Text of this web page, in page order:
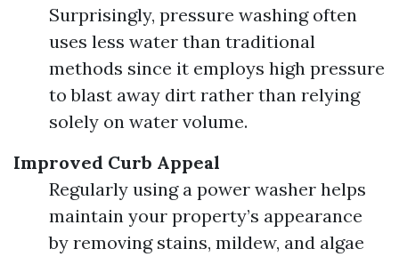
Surprisingly, pressure washing often
uses less water than traditional
methods since it employs high pressure
to blast away dirt rather than relying
solely on water volume.
Improved Curb Appeal
Regularly using a power washer helps
maintain your property’s appearance
by removing stains, mildew, and algae